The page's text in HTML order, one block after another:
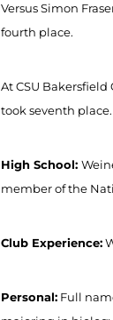
Versus Simon
fourth place.
At CSU
took seventh place.
High School:
member of the
Club Experience:
Personal: Full